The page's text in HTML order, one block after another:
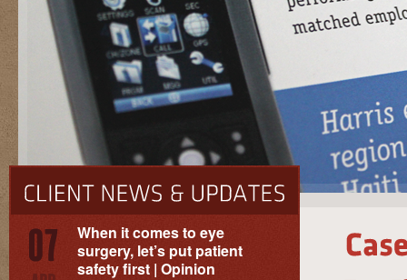
When it comes to eye
surgery, let’s put patient
safety first | Opinion